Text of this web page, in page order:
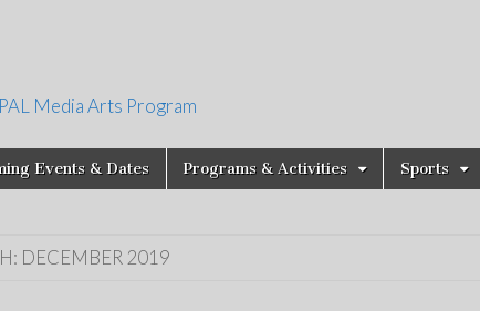
Media Arts Program
Events & Dates Programs & Activities Sports
DECEMBER 2019